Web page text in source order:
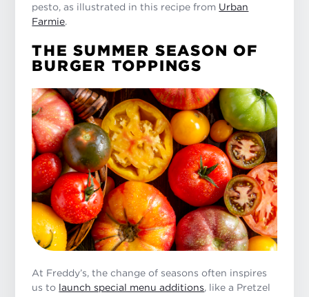
pesto, as illustrated in this recipe from Urban
Farmie
THE SUMMER SEASON OF
BURGER TOPPINGS
At Freddy’s, the change of seasons often inspires
us to launch special menu additions, like a Pretzel